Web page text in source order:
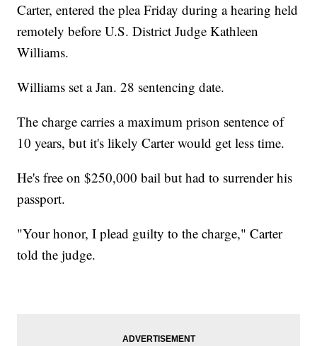
Carter, entered the plea Friday during a hearing held
remotely before U.S. District Judge Kathleen
Williams.
Williams set a Jan. 28 sentencing date.
The charge carries a maximum prison sentence of
10 years, but it's likely Carter would get less time.
He's free on $250,000 bail but had to surrender his
passport.
"Your honor, I plead guilty to the charge," Carter
told the judge.